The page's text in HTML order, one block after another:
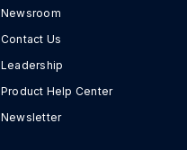
Newsroom
Contact Us
Leadership
Product Help Center
Newsletter